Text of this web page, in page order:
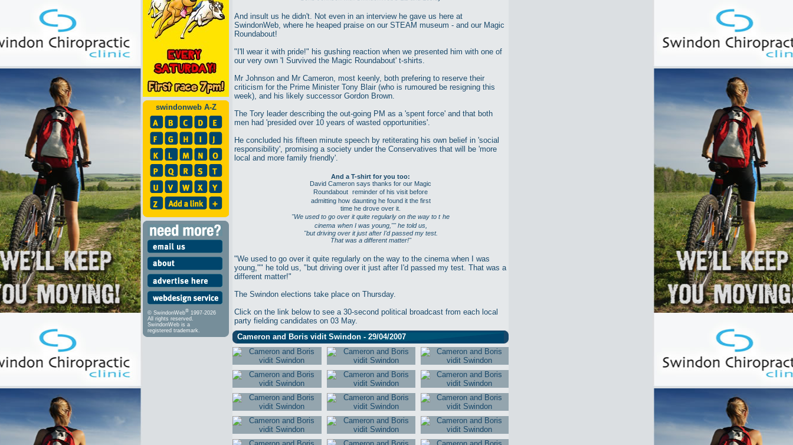
swindonweb A-Z
© SwindonWeb® 1997-2026
All rights reserved.
SwindonWeb is a
registered trademark.
And insult us he didn't. Not even in an interview he gave us here at
SwindonWeb, where he heaped praise on our STEAM museum - and our Magic
Roundabout!
"I'll wear it with pride!" his gushing reaction when we presented him with one of
our very own 'I Survived the Magic Roundabout' t-shirts.
Mr Johnson and Mr Cameron, most keenly, both prefering to reserve their
criticism for the Prime Minister Tony Blair (who is rumoured be resigning this
week), and his likely successor Gordon Brown.
The Tory leader describing the out-going PM as a 'spent force' and that both
men had 'presided over 10 years of wasted opportunities'.
He concluded his fifteen minute speech by retiterating his own belief in 'social
responsibility', promising a society under the Conservatives that will be 'more
local and more family friendly'.
And a T-shirt for you too:
David Cameron says thanks for our Magic
Roundabout reminder of his visit before
admitting how daunting he found it the first
time he drove over it.
"We used to go over it quite regularly on the way to t he
cinema when I was young,"" he told us,
"but driving over it just after I'd passed my test.
That was a different matter!"
"We used to go over it quite regularly on the way to the cinema when I was
young,"" he told us, "but driving over it just after I'd passed my test. That was a
different matter!"
The Swindon elections take place on Thursday.
Click on the link below to see a 30-second political broadcast from each local
party fielding candidates on 03 May.
Cameron and Boris vidit Swindon - 29/04/2007